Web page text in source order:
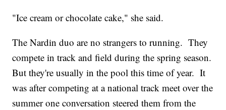
"Ice cream or chocolate cake," she said.
The Nardin duo are no strangers to running. They
compete in track and field during the spring season.
But they're usually in the pool this time of year. It
was after competing at a national track meet over the
summer one conversation steered them from the